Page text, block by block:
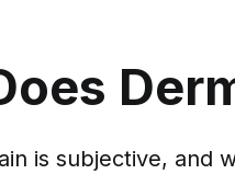
is subjective, and